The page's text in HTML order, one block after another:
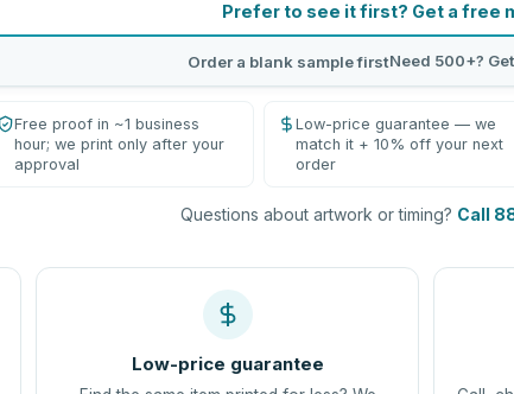
Prefer to see it first? Get a free
Order a blank sample firstNeed 500+?
Free proof in ~1 business
hour; we print only after your
approval
Low-price guarantee — we
match it + 10% off your next
order
Questions about artwork or timing? Call
Low-price guarantee